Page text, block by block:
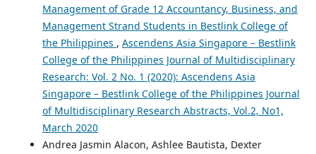
Management of Grade 12 Accountancy, Business, and
Management Strand Students in Bestlink College of
the Philippines , Ascendens Asia Singapore – Bestlink
College of the Philippines Journal of Multidisciplinary
Research: Vol. 2 No. 1 (2020): Ascendens Asia
Singapore – Bestlink College of the Philippines Journal
of Multidisciplinary Research Abstracts, Vol.2, No1,
March 2020
Andrea Jasmin Alacon, Ashlee Bautista, Dexter